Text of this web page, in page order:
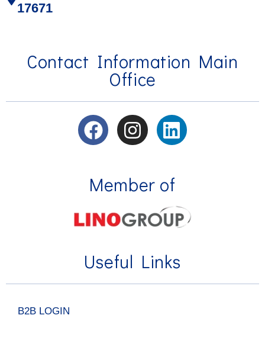
17671
Contact Information Main
Office
Member of
Useful Links
B2B LOGIN